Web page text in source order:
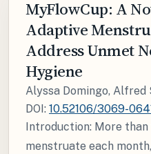
MyFlowCup: A
Adaptive
Address Unmet
Hygiene
Alyssa Domingo, Alfred
DOI: 10.52106/3069-
Introduction: More
menstruate each